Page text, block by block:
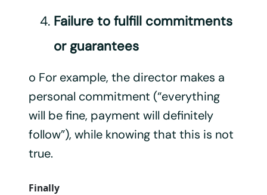
Failure to fulfill commitments
or guarantees
o For example, the director makes a
personal commitment (“everything
will be fine, payment will definitely
follow”), while knowing that this is not
true.
Finally